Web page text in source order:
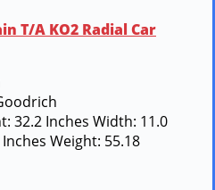
T/A KO2 Radial Car
32.2 Inches Width: 11.0
Weight: 55.18